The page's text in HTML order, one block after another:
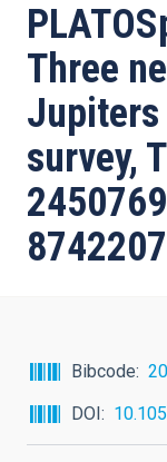
Three
Jupiters
survey,
Bibcode
DOI